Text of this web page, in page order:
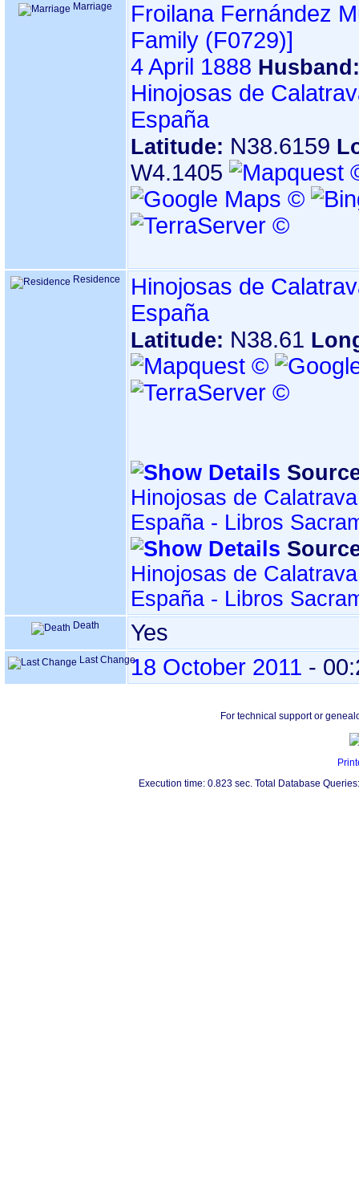
Marriage
Froilana Fernández
Family ‎(F0729)‎‎]
4 April 1888 Husband:
Hinojosas de
España
Latitude: N38.6159
W4.1405
Residence
Hinojosas de
España
Latitude: N38.61
Hinojosas de
España - Libros
Hinojosas de
España - Libros
Death Yes
Last Change18 October 2011 -
For technical support or
Execution time: 0.823 sec. Total Database